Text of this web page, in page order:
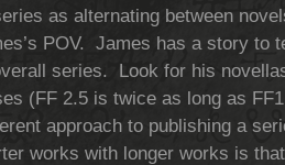
as alternating between
POV. James has a story to
series. Look for his
(FF 2.5 is twice as long as
approach to publishing a
works with longer works is